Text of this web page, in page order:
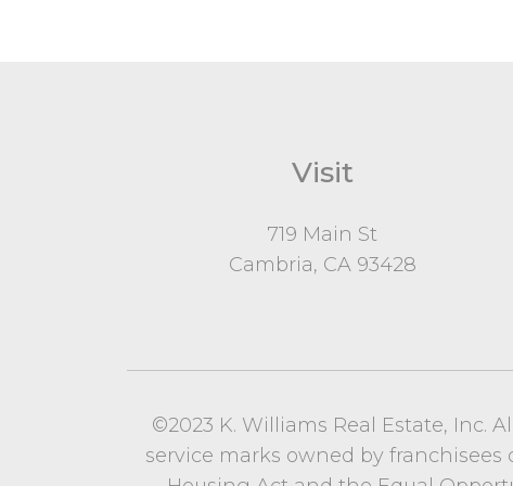
Visit
719 Main St
Cambria, CA 93428
©2023 K. Williams Real Estate, Inc.
service marks owned by franchisees